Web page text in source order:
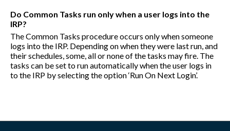
Do Common Tasks run only when a user logs into the
IRP?
The Common Tasks procedure occurs only when someone
logs into the IRP. Depending on when they were last run, and
their schedules, some, all or none of the tasks may fire. The
tasks can be set to run automatically when the user logs in
to the IRP by selecting the option ‘Run On Next Login’.